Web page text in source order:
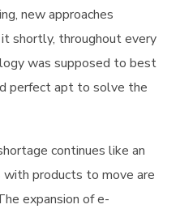
new approaches
shortly, throughout every
was supposed to best
perfect apt to solve the
continues like an
with products to move are
expansion of e-